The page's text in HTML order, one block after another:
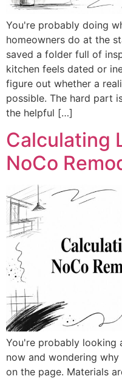
You're probably doing
homeowners do at the
saved a folder full of
kitchen feels dated or
figure out whether a
possible. The hard part
the helpful […]
Calculating
NoCo
You're probably looking
now and wondering
on the page. Materials